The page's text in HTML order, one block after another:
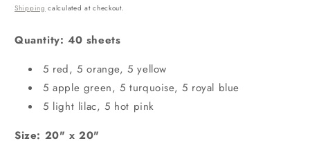
price
Shipping calculated at checkout.
Quantity: 40 sheets
5 red, 5 orange, 5 yellow
5 apple green, 5 turquoise, 5 royal blue
5 light lilac, 5 hot pink
Size: 20" x 20"